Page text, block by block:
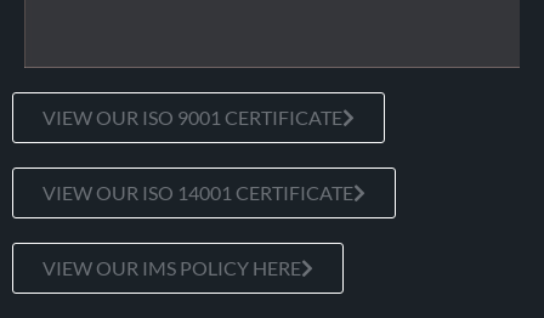
VIEW OUR ISO 9001 CERTIFICATE
VIEW OUR ISO 14001 CERTIFICATE
VIEW OUR IMS POLICY HERE